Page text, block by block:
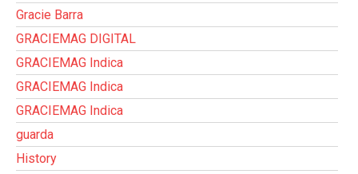
Gracie Barra
GRACIEMAG DIGITAL
GRACIEMAG Indica
GRACIEMAG Indica
GRACIEMAG Indica
guarda
History